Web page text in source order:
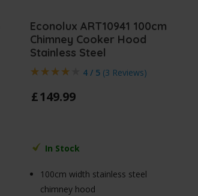
Econolux ART10941 100cm
Chimney Cooker Hood
Stainless Steel
4 / 5 (3 Reviews)
£149.99
In Stock
100cm width stainless steel
chimney hood